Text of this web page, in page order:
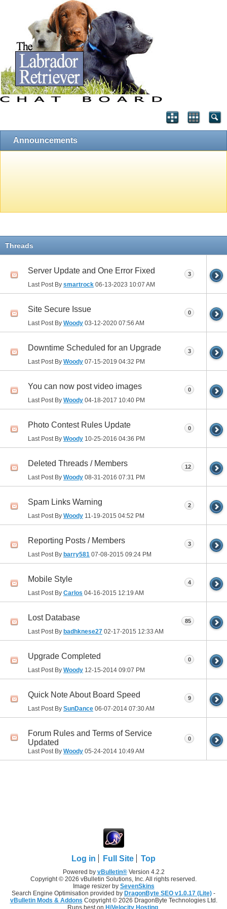
Announcements
Threads
Server Update and One Error Fixed
Last Post By smartrock 06-13-2023 10:07 AM
3
Site Secure Issue
Last Post By Woody 03-12-2020 07:56 AM
0
Downtime Scheduled for an Upgrade
Last Post By Woody 07-15-2019 04:32 PM
3
You can now post video images
Last Post By Woody 04-18-2017 10:40 PM
0
Photo Contest Rules Update
Last Post By Woody 10-25-2016 04:36 PM
0
Deleted Threads / Members
Last Post By Woody 08-31-2016 07:31 PM
12
Spam Links Warning
Last Post By Woody 11-19-2015 04:52 PM
2
Reporting Posts / Members
Last Post By barry581 07-08-2015 09:24 PM
3
Mobile Style
Last Post By Carlos 04-16-2015 12:19 AM
4
Lost Database
Last Post By badhknese27 02-17-2015 12:33 AM
85
Upgrade Completed
Last Post By Woody 12-15-2014 09:07 PM
0
Quick Note About Board Speed
Last Post By SunDance 06-07-2014 07:30 AM
9
Forum Rules and Terms of Service
Updated
Last Post By Woody 05-24-2014 10:49 AM
0
Log in Full Site Top
Powered by vBulletin®Version 4.2.2
Copyright © 2026 vBulletin Solutions, Inc. All rights reserved.
Image resizer by SevenSkins
Search Engine Optimisation provided by DragonByte SEO v1.0.17 (Lite) -
vBulletin Mods & Addons Copyright © 2026 DragonByte Technologies Ltd.
Runs best on HiVelocity Hosting